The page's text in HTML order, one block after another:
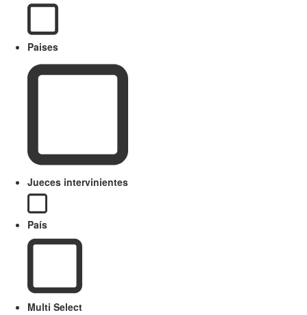
Paises
Jueces intervinientes
País
Multi Select